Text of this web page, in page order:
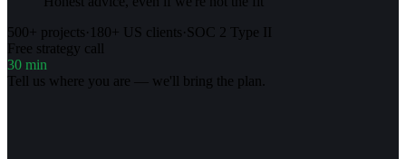
500+ projects· 180+ US clients·SOC 2 Type II
Free strategy call
30 min
Tell us where you are — we'll bring the plan.